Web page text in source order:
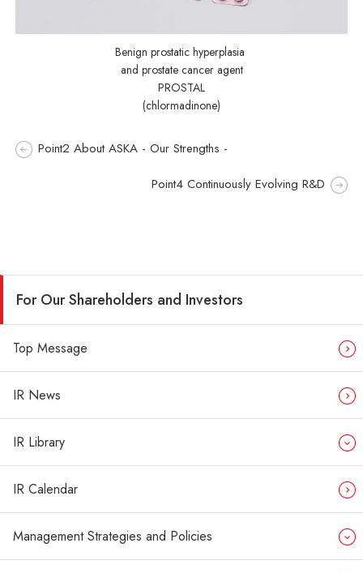
Benign prostatic hyperplasia
and prostate cancer agent
PROSTAL
(chlormadinone)
Point2 About ASKA - Our Strengths -
Point4 Continuously Evolving R&D
For Our Shareholders and Investors
Top Message
IR News
IR Library
IR Calendar
Management Strategies and Policies